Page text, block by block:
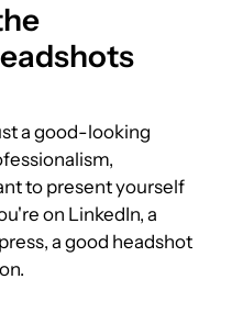
a good-looking
to present yourself
on LinkedIn, a
a good headshot